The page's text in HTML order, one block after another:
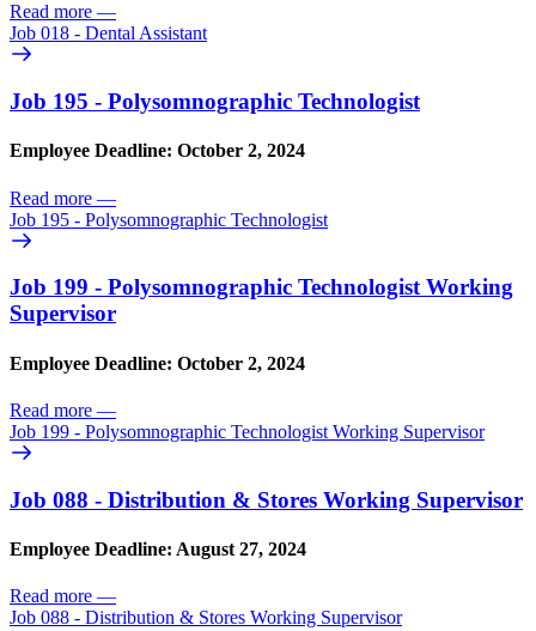
Read more —
Job 018 - Dental Assistant
Job 195 - Polysomnographic Technologist
Employee Deadline: October 2, 2024
Read more —
Job 195 - Polysomnographic Technologist
Job 199 - Polysomnographic Technologist Working
Supervisor
Employee Deadline: October 2, 2024
Read more —
Job 199 - Polysomnographic Technologist Working Supervisor
Job 088 - Distribution & Stores Working Supervisor
Employee Deadline: August 27, 2024
Read more —
Job 088 - Distribution & Stores Working Supervisor